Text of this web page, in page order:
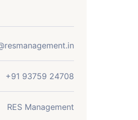
+91 93759 24708
RES Management